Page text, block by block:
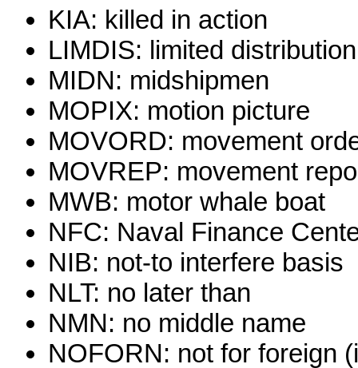
KIA: killed in action
LIMDIS: limited distribution
MIDN: midshipmen
MOPIX: motion picture
MOVORD: movement
MOVREP: movement
MWB: motor whale boat
NFC: Naval Finance
NIB: not-to interfere basis
NLT: no later than
NMN: no middle name
NOFORN: not for foreign